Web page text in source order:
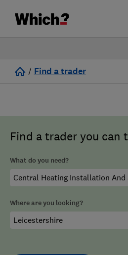
/ Find a trader
Find a trader you can
What do you need?
Where are you looking?